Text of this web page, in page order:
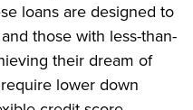
loans are designed to
those with less-than-
their dream of
lower down